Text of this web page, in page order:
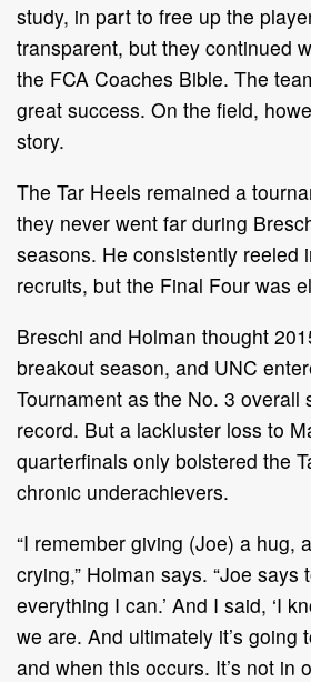
study, in part to free up the
transparent, but they continued
the FCA Coaches Bible. The
great success. On the field,
story.
The Tar Heels remained a
they never went far during
seasons. He consistently reeled
recruits, but the Final Four was
Breschi and Holman thought
breakout season, and UNC
Tournament as the No. 3 overall
record. But a lackluster loss to
quarterfinals only bolstered the
chronic underachievers.
“I remember giving (Joe) a hug,
crying,” Holman says. “Joe says
everything I can.’ And I said, ‘I
we are. And ultimately it’s going
and when this occurs. It’s not in